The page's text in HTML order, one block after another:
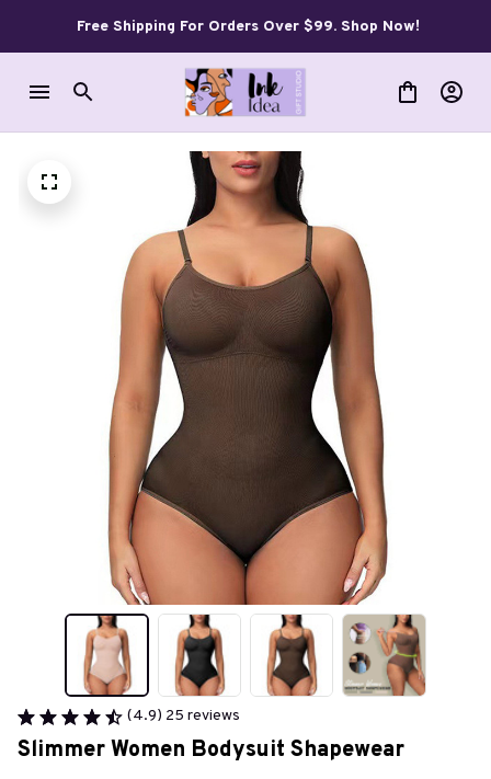
Free Shipping For Orders Over $99. Shop Now!
(4.9) 25 reviews
Slimmer Women Bodysuit Shapewear